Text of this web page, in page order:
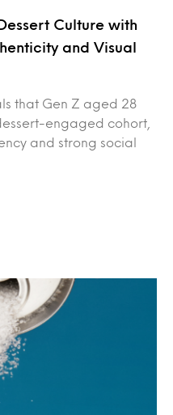
Culture with
and Visual
that Gen Z aged 28
engaged cohort,
and strong social